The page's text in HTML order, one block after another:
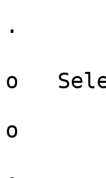
·
o
o